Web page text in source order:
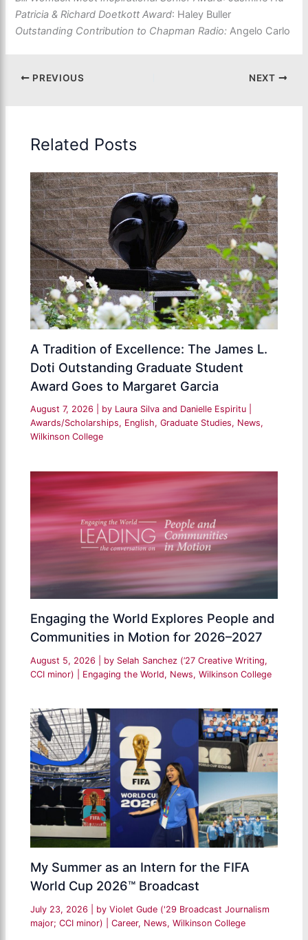
Patricia & Richard Doetkott Award: Haley Buller
Outstanding Contribution to Chapman Radio: Angelo Carlo
PREVIOUS NEXT
Related Posts
A Tradition of Excellence: The James L.
Doti Outstanding Graduate Student
Award Goes to Margaret Garcia
August 7, 2026 | by Laura Silva and Danielle Espiritu
Awards/Scholarships, English,Graduate Studies, News,
Wilkinson College
Engaging the World Explores People and
Communities in Motion for 2026–2027
August 5, 2026 | by Selah Sanchez (’27 Creative Writing,
CCI minor)
Engaging the World, News,Wilkinson College
My Summer as an Intern for the FIFA
World Cup 2026™ Broadcast
July 23, 2026 | by Violet Gude ('29 Broadcast Journalism
major; CCI minor)
|Career, News,Wilkinson College